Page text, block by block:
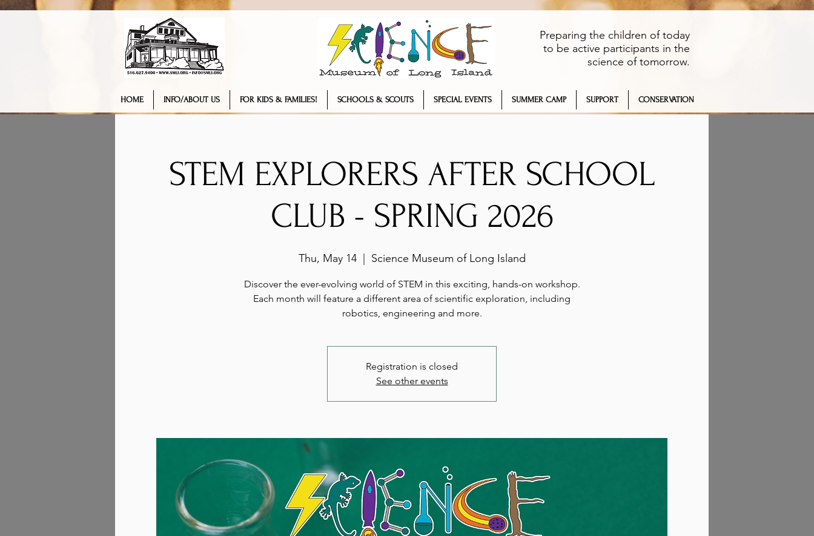
Preparing the children of today
to be active participants in the
science of tomorrow.
HOME INFO/ABOUT US FOR KIDS & FAMILIES! SCHOOLS & SCOUTS SPECIAL EVENTS SUMMER CAMP SUPPORT CONSERVATION
STEM EXPLORERS AFTER SCHOOL
CLUB - SPRING 2026
Thu, May 14
  |
Science Museum of Long Island
Discover the ever-evolving world of STEM in this exciting, hands-on workshop.
Each month will feature a different area of scientific exploration, including
robotics, engineering and more.
Registration is closed
See other events